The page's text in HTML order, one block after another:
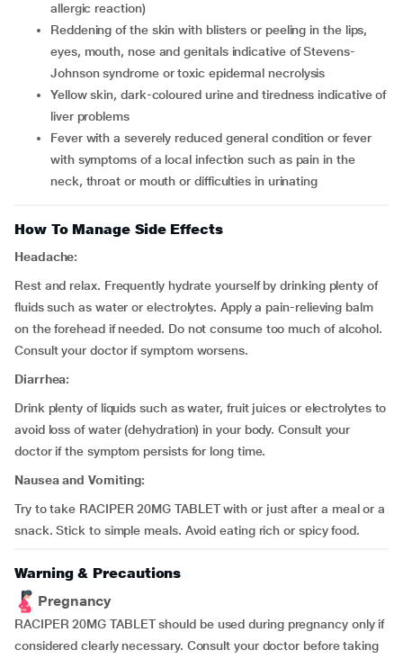
allergic reaction)
reddening of the skin with blisters or peeling in the lips,
eyes, mouth, nose and genitals indicative of Stevens-
Johnson syndrome or toxic epidermal necrolysis
yellow skin, dark-coloured urine and tiredness indicative of
liver problems
fever with a severely reduced general condition or fever
with symptoms of a local infection such as pain in the
neck, throat or mouth or difficulties in urinating
How To Manage Side Effects
Headache:
Rest and relax. Frequently hydrate yourself by drinking plenty of
fluids such as water or electrolytes. Apply a pain-relieving balm
on the forehead if needed. Do not consume too much of alcohol.
Consult your doctor if symptom worsens.
Diarrhea:
Drink plenty of liquids such as water, fruit juices or electrolytes to
avoid loss of water (dehydration) in your body. Consult your
doctor if the symptom persists for long time.
Nausea and Vomiting:
Try to take RACIPER 20MG TABLET with or just after a meal or a
snack. Stick to simple meals. Avoid eating rich or spicy food.
Warning & Precautions
Pregnancy
RACIPER 20MG TABLET should be used during pregnancy only if
considered clearly necessary. Consult your doctor before taking